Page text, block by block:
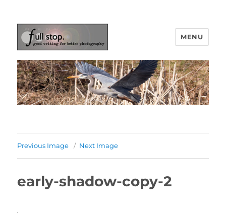
Picturing Change
MENU
Previous Image Next Image
early-shadow-copy-2